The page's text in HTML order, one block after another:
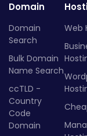
Domain
Domain
Search
Bulk Domain
Name Search
ccTLD -
Country
Code
Domain
Web